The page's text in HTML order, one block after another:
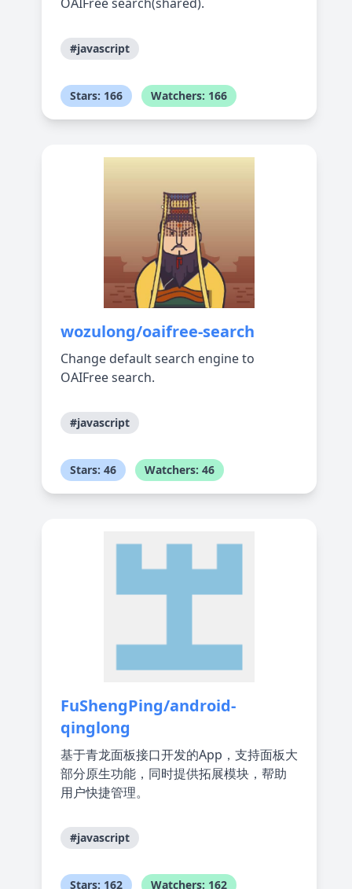
#javascript
Stars: 166 Watchers: 166
wozulong/oaifree-search
Change default search engine to
OAIFree search.
#javascript
Stars: 46 Watchers: 46
FuShengPing/android-
qinglong
基于青龙面板接口开发的App，支持面板大
部分原生功能，同时提供拓展模块，帮助
用户快捷管理。
#javascript
Stars: 162 Watchers: 162